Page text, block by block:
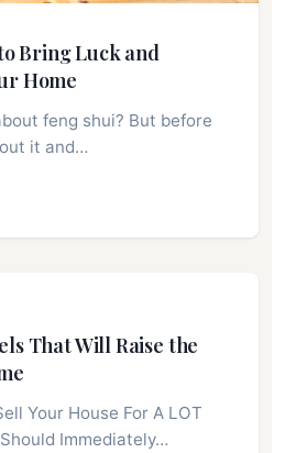
Bring Luck and
Home
feng shui? But before
it and…
That Will Raise the
Your House For A LOT
Immediately…